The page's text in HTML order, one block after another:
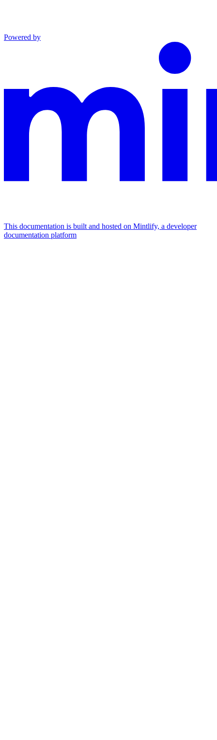
Powered by
This documentation is built and hosted on Mintlify, a developer
documentation platform